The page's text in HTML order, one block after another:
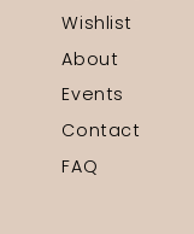
Wishlist
About
Events
Contact
FAQ